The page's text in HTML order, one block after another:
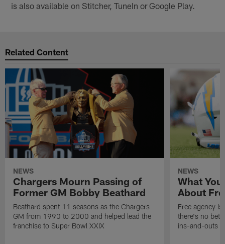
is also available on Stitcher, TuneIn or Google Play.
Related Content
NEWS
Chargers Mourn Passing of
Former GM Bobby Beathard
Beathard spent 11 seasons as the Chargers
GM from 1990 to 2000 and helped lead the
franchise to Super Bowl XXIX
NEWS
What
About
Free agency
there's no
ins-and-outs